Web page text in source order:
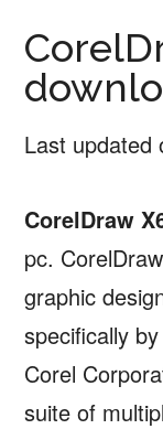
Last updated
CorelDraw
pc.
graphic
specifically
Corel
suite of